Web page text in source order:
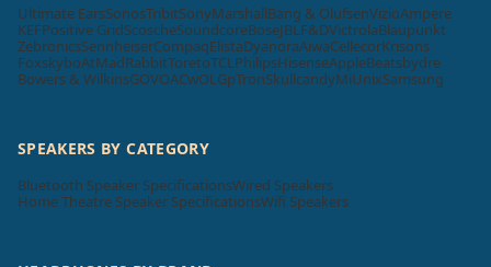
Ultimate EarsSonosTribitSonyMarshallBang & OlufsenVizioAmpere
KEFPositive GridScoscheSoundcoreBoseJBL F&DVictrolaBlaupunkt
ZebronicsSennheiserCompaqElistaDyanoraAiwaCellecorKrisons
FoxskyboAtMadRabbitToretoTCL PhilipsHisenseAppleBeatsbydre
Bowers & WilkinsGOVOACwOLGpTronSkullcandyMiUnixSamsung
SPEAKERS BY CATEGORY
Bluetooth Speaker SpecificationsWired Speakers
Home Theatre Speaker SpecificationsWifi Speakers